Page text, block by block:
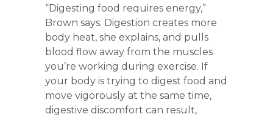
“Digesting food requires energy,”
Brown says. Digestion creates more
body heat, she explains, and pulls
blood flow away from the muscles
you’re working during exercise. If
your body is trying to digest food and
move vigorously at the same time,
digestive discomfort can result,